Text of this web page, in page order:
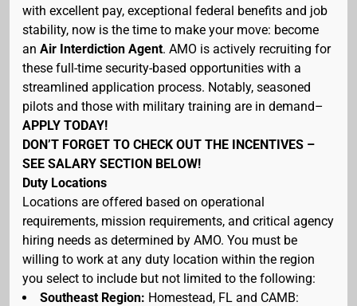
with excellent pay, exceptional federal benefits and job
stability, now is the time to make your move: become
an Air Interdiction Agent. AMO is actively recruiting for
these full-time security-based opportunities with a
streamlined application process. Notably, seasoned
pilots and those with military training are in demand–
APPLY TODAY!
DON’T FORGET TO CHECK OUT THE INCENTIVES –
SEE SALARY SECTION BELOW!
Duty Locations
Locations are offered based on operational
requirements, mission requirements, and critical agency
hiring needs as determined by AMO. You must be
willing to work at any duty location within the region
you select to include but not limited to the following:
Southeast Region: Homestead, FL and CAMB: